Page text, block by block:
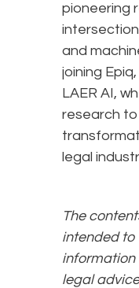
pioneering
and
joining
LAER AI,
research
legal
The
intended to
information
legal